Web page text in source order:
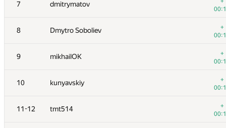
7 dmitrymatov
8 Dmytro Soboliev
+
9 mikhailOK
+
10 kunyavskiy
+
11-12 tmt514
+